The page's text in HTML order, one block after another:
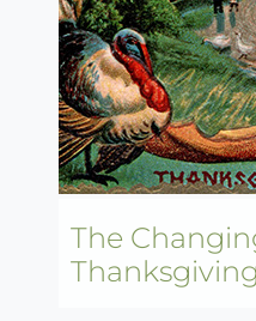
The
Thanksgiving